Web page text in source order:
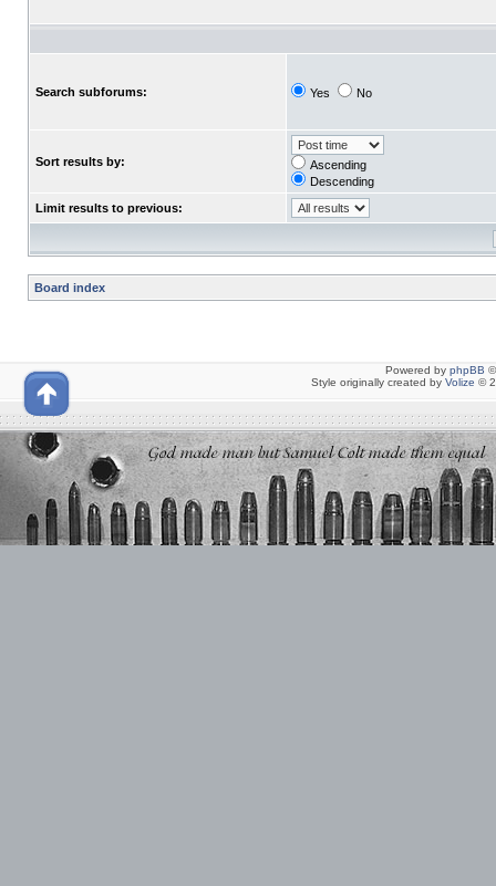
Search subforums: Yes No
Sort results by:
Ascending
Descending
Limit results to previous:
Board index
Powered by phpBB
Style originally created by Volize ©